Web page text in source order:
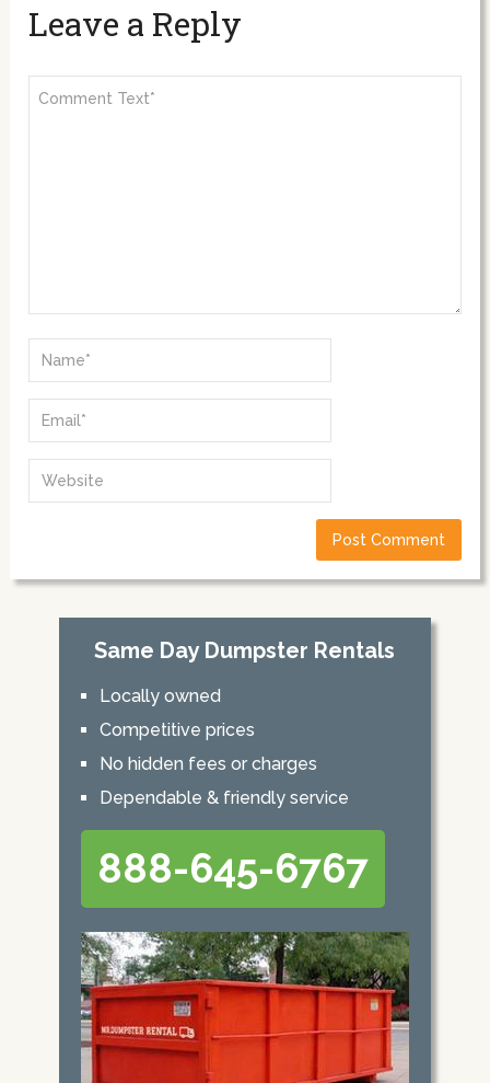
Leave a Reply
Same Day Dumpster Rentals
Locally owned
Competitive prices
No hidden fees or charges
Dependable & friendly service
888-645-6767